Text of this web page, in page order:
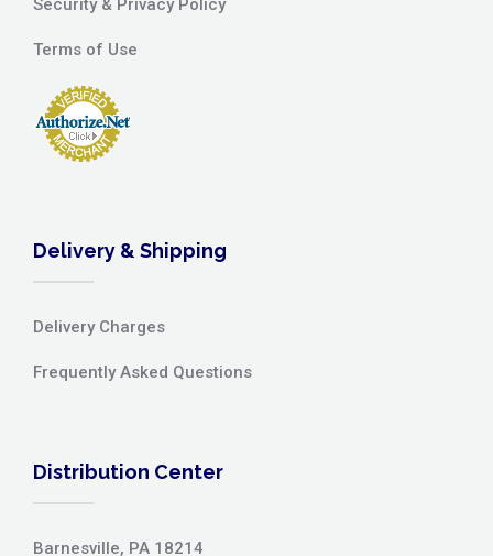
Security & Privacy Policy
Terms of Use
Delivery & Shipping
Delivery Charges
Frequently Asked Questions
Distribution Center
Barnesville, PA 18214